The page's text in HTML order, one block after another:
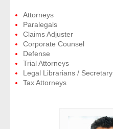
Attorneys
Paralegals
Claims Adjuster
Corporate Counsel
Defense
Trial Attorneys
Legal Librarians / Secretary
Tax Attorneys